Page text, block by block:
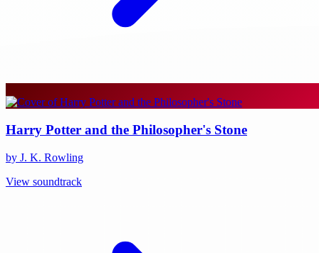
Harry Potter and the Philosopher's Stone
by J. K. Rowling
View soundtrack